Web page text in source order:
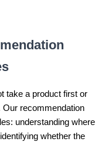
take a product first or
Our recommendation
understanding where
whether the